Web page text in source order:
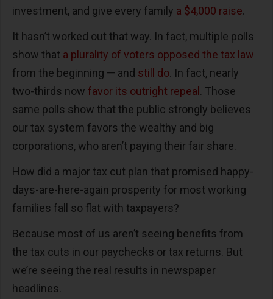
investment, and give every family a $4,000 raise.
It hasn’t worked out that way. In fact, multiple polls
show that a plurality of voters opposed the tax law
from the beginning — and still do. In fact, nearly
two-thirds now favor its outright repeal . Those
same polls show that the public strongly believes
our tax system favors the wealthy and big
corporations, who aren’t paying their fair share.
How did a major tax cut plan that promised happy-
days-are-here-again prosperity for most working
families fall so flat with taxpayers?
Because most of us aren’t seeing benefits from
the tax cuts in our paychecks or tax returns. But
we’re seeing the real results in newspaper
headlines.